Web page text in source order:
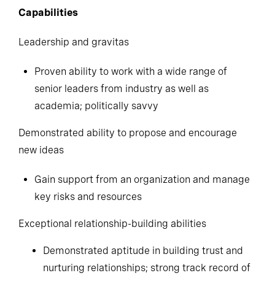
Capabilities
Leadership and gravitas
Proven ability to work with a wide range of
senior leaders from industry as well as
academia; politically savvy
Demonstrated ability to propose and encourage
new ideas
Gain support from an organization and manage
key risks and resources
Exceptional relationship-building abilities
Demonstrated aptitude in building trust and
nurturing relationships; strong track record of